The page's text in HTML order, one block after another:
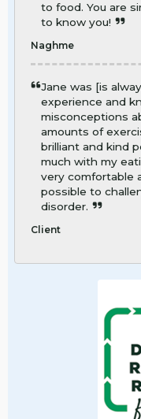
to food. You are
to know you!
Naghme
Jane was [is
experience and
misconceptions
amounts of
brilliant and kind
much with my
very comfortable
possible to
disorder.
Client